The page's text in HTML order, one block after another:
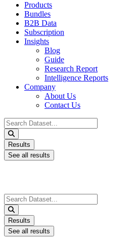
Products
Bundles
B2B Data
Subscription
Insights
Blog
Guide
Research Report
Intelligence Reports
Company
About Us
Contact Us
Search
...
Results
See all results
Search
...
Results
See all results